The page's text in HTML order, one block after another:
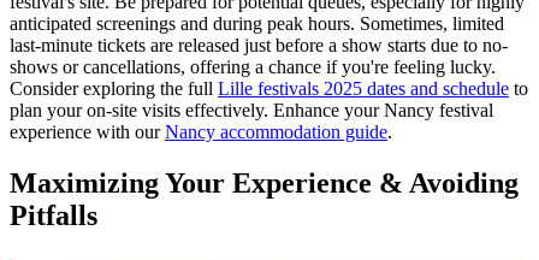
anticipated screenings and during peak hours. Sometimes, limited
last-minute tickets are released just before a show starts due to no-
shows or cancellations, offering a chance if you're feeling lucky.
Consider exploring the full Lille festivals 2025 dates and schedule to
plan your on-site visits effectively. Enhance your Nancy festival
experience with ourNancy accommodation guide.
Maximizing Your Experience & Avoiding
Pitfalls